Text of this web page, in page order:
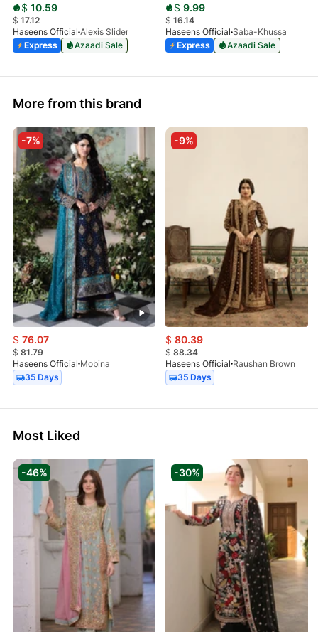
$ 10.59
$17.12
Haseens Official Alexis Slider
Express
Azaadi Sale
$ 9.99
$16.14
Haseens Official Saba-Khussa
Express
Azaadi Sale
More from this brand
-7%
$ 76.07
$81.79
Haseens Official Mobina
35 Days
-9%
$ 80.39
$88.34
Haseens Official Raushan Brown
35 Days
Most Liked
-46% -30%